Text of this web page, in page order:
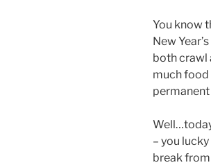
You know
New
both crawl
much food
permanent
– you
break from